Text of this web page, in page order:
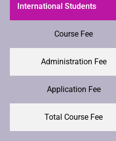
International Students
Course Fee
Administration Fee
Application Fee
Total Course Fee